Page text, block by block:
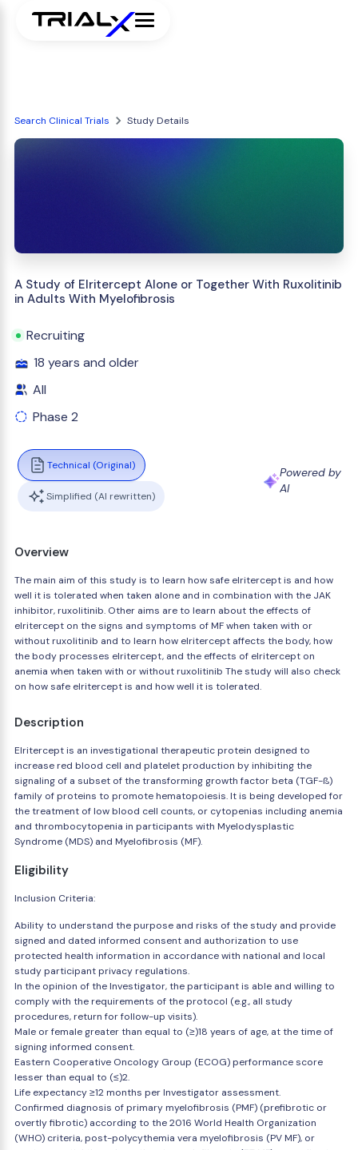
Search Clinical Trials Study Details
A Study of Elritercept Alone or Together With Ruxolitinib
in Adults With Myelofibrosis
Recruiting
18 years and older
All
Phase 2
Technical (Original)
Simplified (AI rewritten)
Powered by
AI
Overview
The main aim of this study is to learn how safe elritercept is and how
well it is tolerated when taken alone and in combination with the JAK
inhibitor, ruxolitinib. Other aims are to learn about the effects of
elritercept on the signs and symptoms of MF when taken with or
without ruxolitinib and to learn how elritercept affects the body, how
the body processes elritercept, and the effects of elritercept on
anemia when taken with or without ruxolitinib The study will also check
on how safe elritercept is and how well it is tolerated.
Description
Elritercept is an investigational therapeutic protein designed to
increase red blood cell and platelet production by inhibiting the
signaling of a subset of the transforming growth factor beta (TGF-ß)
family of proteins to promote hematopoiesis. It is being developed for
the treatment of low blood cell counts, or cytopenias including anemia
and thrombocytopenia in participants with Myelodysplastic
Syndrome (MDS) and Myelofibrosis (MF).
Eligibility
Inclusion Criteria:
Ability to understand the purpose and risks of the study and provide
signed and dated informed consent and authorization to use
protected health information in accordance with national and local
study participant privacy regulations.
In the opinion of the Investigator, the participant is able and willing to
comply with the requirements of the protocol (e.g., all study
procedures, return for follow-up visits).
Male or female greater than equal to (≥)18 years of age, at the time of
signing informed consent.
Eastern Cooperative Oncology Group (ECOG) performance score
lesser than equal to (≤)2.
Life expectancy ≥12 months per Investigator assessment.
Confirmed diagnosis of primary myelofibrosis (PMF) (prefibrotic or
overtly fibrotic) according to the 2016 World Health Organization
(WHO) criteria, post-polycythemia vera myelofibrosis (PV MF), or